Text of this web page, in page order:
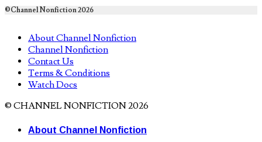
©Channel Nonfiction 2026
About Channel Nonfiction
Channel Nonfiction
Contact Us
Terms & Conditions
Watch Docs
© CHANNEL NONFICTION 2026
About Channel Nonfiction